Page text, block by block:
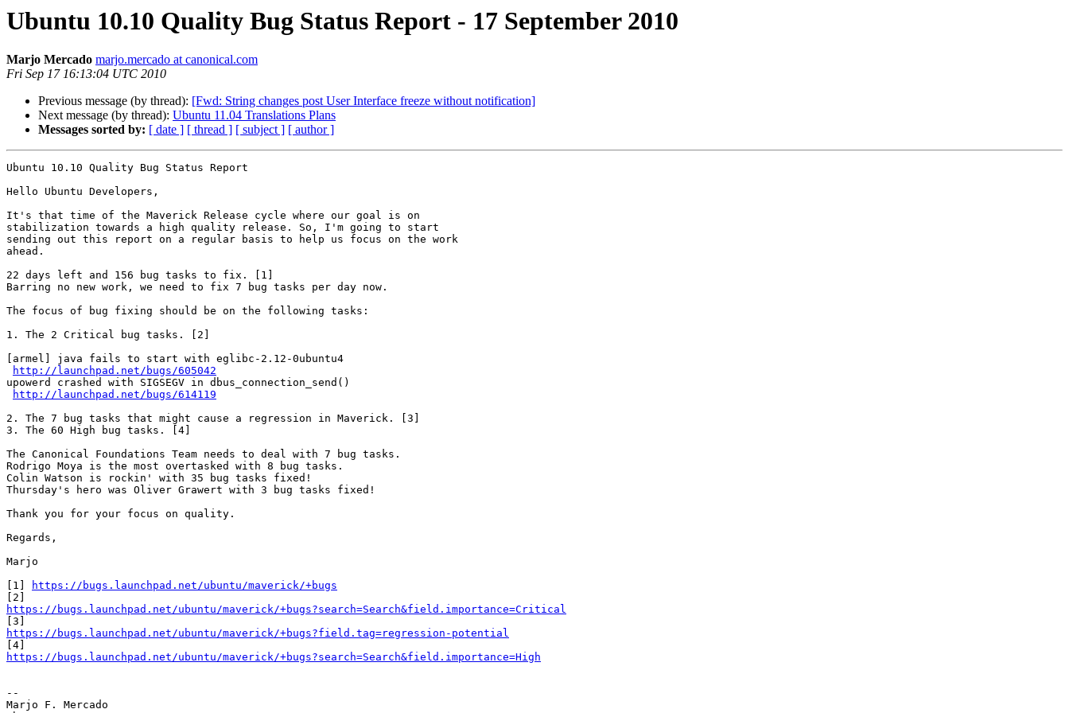
Ubuntu 10.10 Quality Bug Status Report - 17 September 2010
Marjo Mercado marjo.mercado at canonical.com
Fri Sep 17 16:13:04 UTC 2010
Previous message (by thread): [Fwd: String changes post User Interface freeze without notification]
Next message (by thread): Ubuntu 11.04 Translations Plans
Messages sorted by: [ date ] [ thread ] [ subject ] [ author ]
Ubuntu 10.10 Quality Bug Status Report
Hello Ubuntu Developers,
It's that time of the Maverick Release cycle where our goal is on
stabilization towards a high quality release. So, I'm going to start
sending out this report on a regular basis to help us focus on the work
ahead.
22 days left and 156 bug tasks to fix. [1]
Barring no new work, we need to fix 7 bug tasks per day now.
The focus of bug fixing should be on the following tasks:
1. The 2 Critical bug tasks. [2]
[armel] java fails to start with eglibc-2.12-0ubuntu4
http://launchpad.net/bugs/605042
upowerd crashed with SIGSEGV in dbus_connection_send()
http://launchpad.net/bugs/614119
2. The 7 bug tasks that might cause a regression in Maverick. [3]
3. The 60 High bug tasks. [4]
The Canonical Foundations Team needs to deal with 7 bug tasks.
Rodrigo Moya is the most overtasked with 8 bug tasks.
Colin Watson is rockin' with 35 bug tasks fixed!
Thursday's hero was Oliver Grawert with 3 bug tasks fixed!
Thank you for your focus on quality.
Regards,
Marjo
[1]
https://bugs.launchpad.net/ubuntu/maverick/+bugs
https://bugs.launchpad.net/ubuntu/maverick/+bugs?search=Search&field.importance=Critical
https://bugs.launchpad.net/ubuntu/maverick/+bugs?field.tag=regression-potential
https://bugs.launchpad.net/ubuntu/maverick/+bugs?search=Search&field.importance=High
--
Marjo F. Mercado